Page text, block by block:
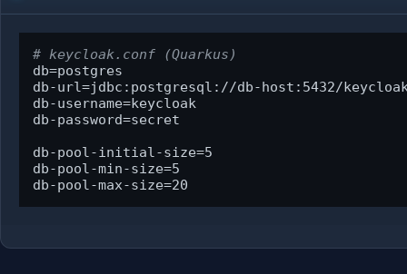
# keycloak.conf (Quarkus)
db=postgres
db-url=jdbc:postgresql://db-host:5432/
db-username=keycloak
db-password=secret
db-pool-initial-size=5
db-pool-min-size=5
db-pool-max-size=20